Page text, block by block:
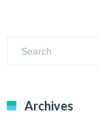
Archives